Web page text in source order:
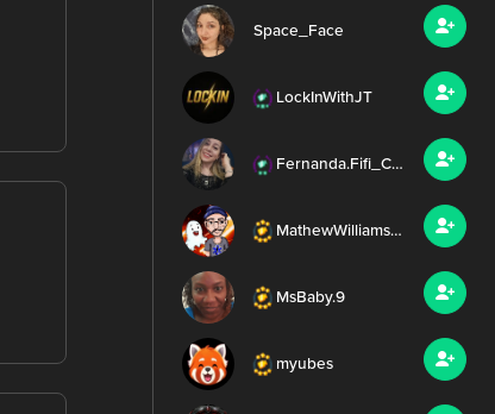
Space_Face
LockInWithJT
Fernanda.Fifi_Chris.Irish
MathewWilliamsMEDIA
MsBaby.9
myubes